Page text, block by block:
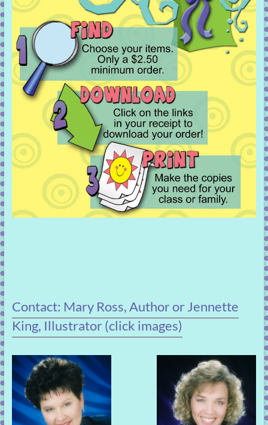
Contact: Mary Ross, Author or Jennette
King, Illustrator (click images)